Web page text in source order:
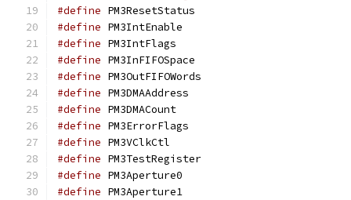
#define
#define
#define
#define
#define
#define
#define
#define
#define
#define
#define
#define